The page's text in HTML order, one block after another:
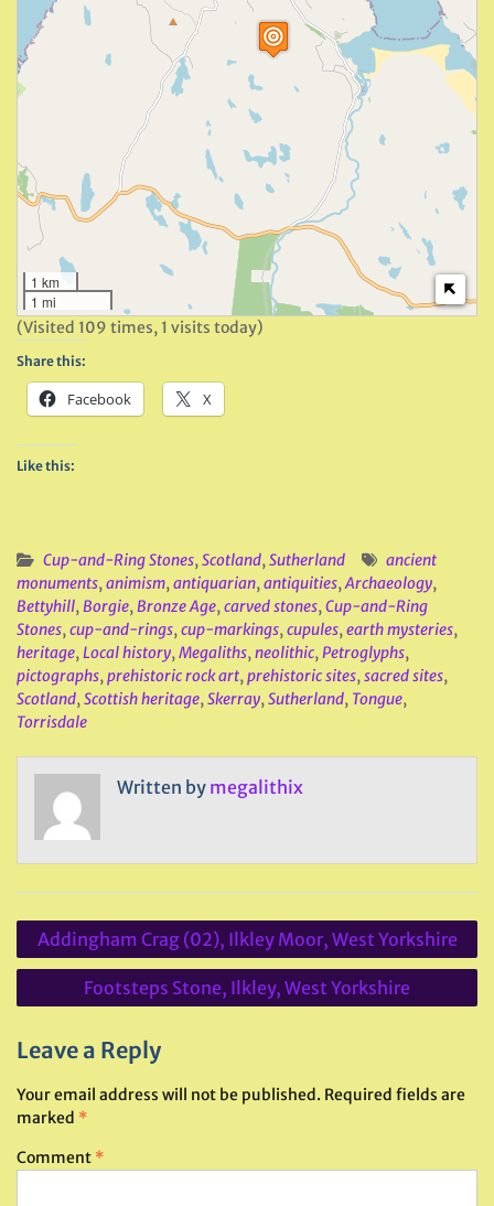
1 km
1 mi
(Visited 109 times, 1 visits today)
Share this:
Facebook X
Like this:
Cup-and-Ring Stones,Scotland,Sutherland
ancient
monuments,animism,antiquarian,antiquities,Archaeology,
Bettyhill,Borgie,Bronze Age,carved stones,Cup-and-Ring
Stones,cup-and-rings,cup-markings,cupules,earth mysteries,
heritage,Local history,Megaliths,neolithic,Petroglyphs,
pictographs,prehistoric rock art,prehistoric sites,sacred sites,
Scotland,Scottish heritage,Skerray,Sutherland, Tongue,
Torrisdale
Written by megalithix
Post
navigation
Addingham Crag (02), Ilkley Moor, West Yorkshire
Footsteps Stone, Ilkley, West Yorkshire
Leave a Reply
Your email address will not be published. Required fields are
marked *
Comment *